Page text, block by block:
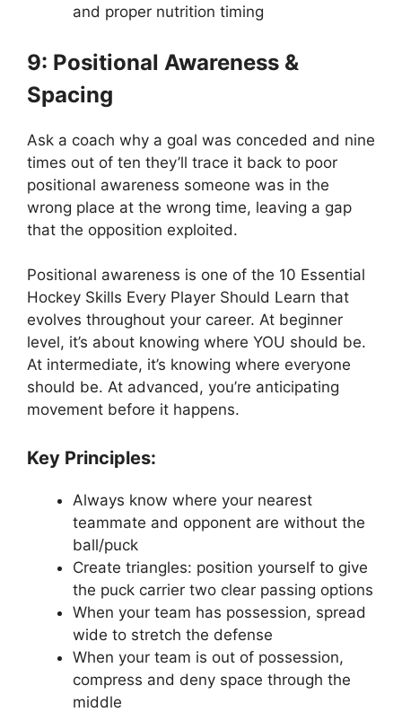
and proper nutrition timing
9: Positional Awareness &
Spacing
Ask a coach why a goal was conceded and nine
times out of ten they’ll trace it back to poor
positional awareness someone was in the
wrong place at the wrong time, leaving a gap
that the opposition exploited.
Positional awareness is one of the 10 Essential
Hockey Skills Every Player Should Learn that
evolves throughout your career. At beginner
level, it’s about knowing where YOU should be.
At intermediate, it’s knowing where everyone
should be. At advanced, you’re anticipating
movement before it happens.
Key Principles:
Always know where your nearest
teammate and opponent are without the
ball/puck
Create triangles: position yourself to give
the puck carrier two clear passing options
When your team has possession, spread
wide to stretch the defense
When your team is out of possession,
compress and deny space through the
middle